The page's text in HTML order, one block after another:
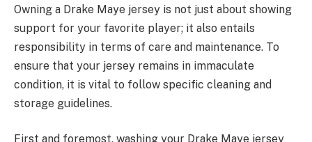
Owning a Drake Maye jersey is not just about showing
support for your favorite player; it also entails
responsibility in terms of care and maintenance. To
ensure that your jersey remains in immaculate
condition, it is vital to follow specific cleaning and
storage guidelines.
First and foremost, washing your Drake Maye jersey